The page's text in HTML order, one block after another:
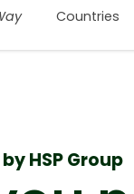
Countries
by HSP Group